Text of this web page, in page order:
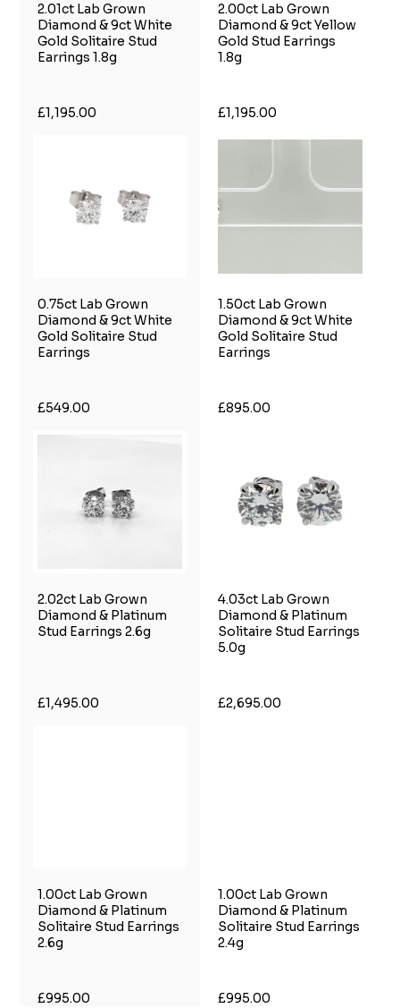
2.01ct Lab Grown
Diamond & 9ct White
Gold Solitaire Stud
Earrings 1.8g
£1,195.00
2.00ct Lab Grown
Diamond & 9ct Yellow
Gold Stud Earrings
1.8g
£1,195.00
0.75ct Lab Grown
Diamond & 9ct White
Gold Solitaire Stud
Earrings
£549.00
1.50ct Lab Grown
Diamond & 9ct White
Gold Solitaire Stud
Earrings
£895.00
2.02ct Lab Grown
Diamond & Platinum
Stud Earrings 2.6g
£1,495.00
4.03ct Lab Grown
Diamond & Platinum
Solitaire Stud Earrings
5.0g
£2,695.00
1.00ct Lab Grown
Diamond & Platinum
Solitaire Stud Earrings
2.6g
£995.00
1.00ct Lab Grown
Diamond & Platinum
Solitaire Stud Earrings
2.4g
£995.00